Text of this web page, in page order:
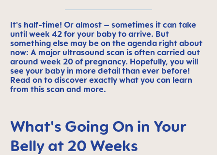
It's half-time! Or almost – sometimes it can take
until week 42 for your baby to arrive. But
something else may be on the agenda right about
now: A major ultrasound scan is often carried out
around week 20 of pregnancy. Hopefully, you will
see your baby in more detail than ever before!
Read on to discover exactly what you can learn
from this scan and more.
What's Going On in Your
Belly at 20 Weeks